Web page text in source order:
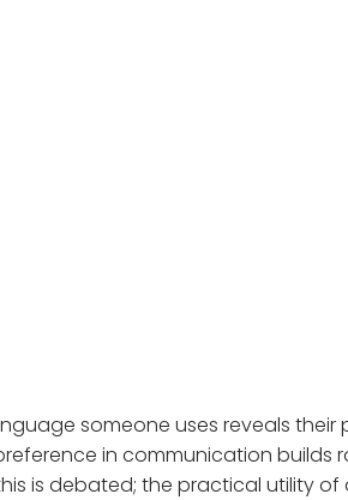
someone uses reveals their
in communication builds
is debated; the practical utility